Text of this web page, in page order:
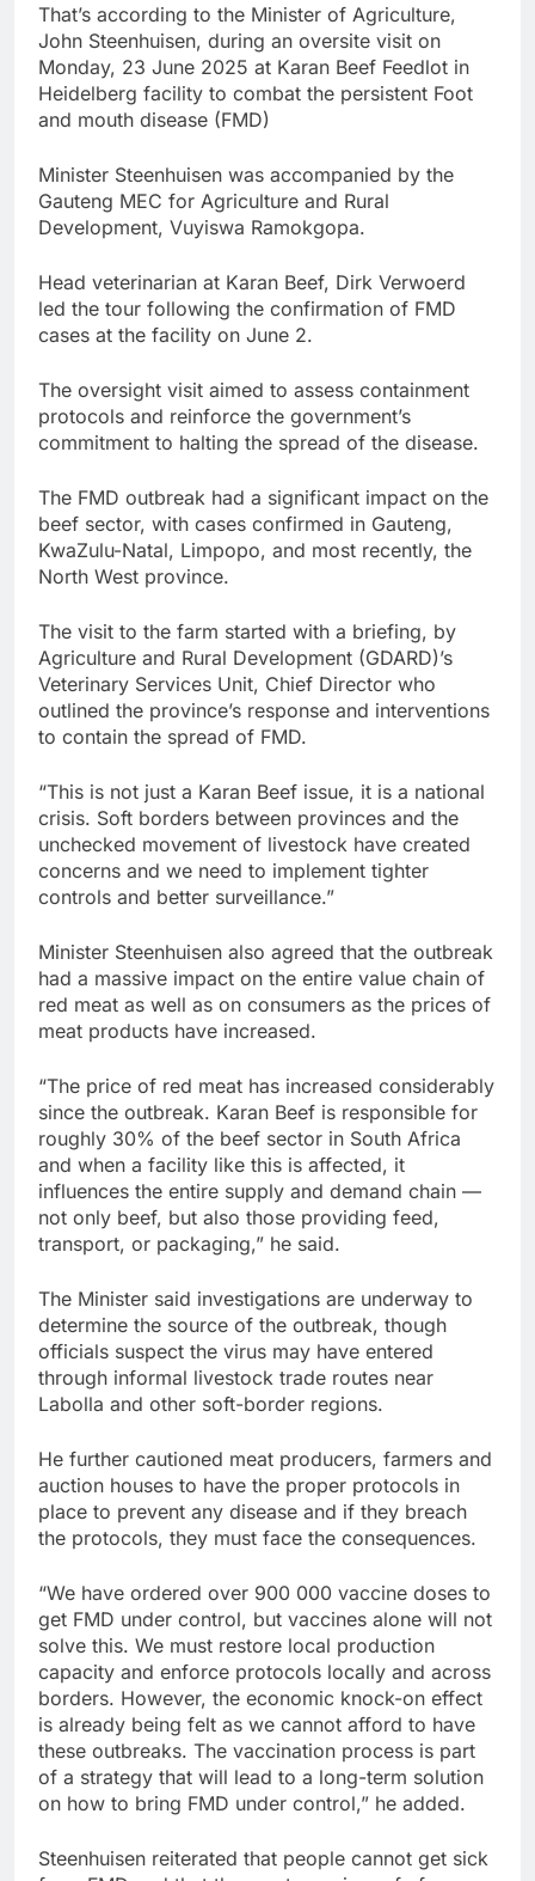
That’s according to the Minister of Agriculture,
John Steenhuisen, during an oversite visit on
Monday, 23 June 2025 at Karan Beef Feedlot in
Heidelberg facility to combat the persistent Foot
and mouth disease (FMD)
Minister Steenhuisen was accompanied by the
Gauteng MEC for Agriculture and Rural
Development, Vuyiswa Ramokgopa.
Head veterinarian at Karan Beef, Dirk Verwoerd
led the tour following the confirmation of FMD
cases at the facility on June 2.
The oversight visit aimed to assess containment
protocols and reinforce the government’s
commitment to halting the spread of the disease.
The FMD outbreak had a significant impact on the
beef sector, with cases confirmed in Gauteng,
KwaZulu-Natal, Limpopo, and most recently, the
North West province.
The visit to the farm started with a briefing, by
Agriculture and Rural Development (GDARD)’s
Veterinary Services Unit, Chief Director who
outlined the province’s response and interventions
to contain the spread of FMD.
“This is not just a Karan Beef issue, it is a national
crisis. Soft borders between provinces and the
unchecked movement of livestock have created
concerns and we need to implement tighter
controls and better surveillance.”
Minister Steenhuisen also agreed that the outbreak
had a massive impact on the entire value chain of
red meat as well as on consumers as the prices of
meat products have increased.
“The price of red meat has increased considerably
since the outbreak. Karan Beef is responsible for
roughly 30% of the beef sector in South Africa
and when a facility like this is affected, it
influences the entire supply and demand chain —
not only beef, but also those providing feed,
transport, or packaging,” he said.
The Minister said investigations are underway to
determine the source of the outbreak, though
officials suspect the virus may have entered
through informal livestock trade routes near
Labolla and other soft-border regions.
He further cautioned meat producers, farmers and
auction houses to have the proper protocols in
place to prevent any disease and if they breach
the protocols, they must face the consequences.
“We have ordered over 900 000 vaccine doses to
get FMD under control, but vaccines alone will not
solve this. We must restore local production
capacity and enforce protocols locally and across
borders. However, the economic knock-on effect
is already being felt as we cannot afford to have
these outbreaks. The vaccination process is part
of a strategy that will lead to a long-term solution
on how to bring FMD under control,” he added.
Steenhuisen reiterated that people cannot get sick